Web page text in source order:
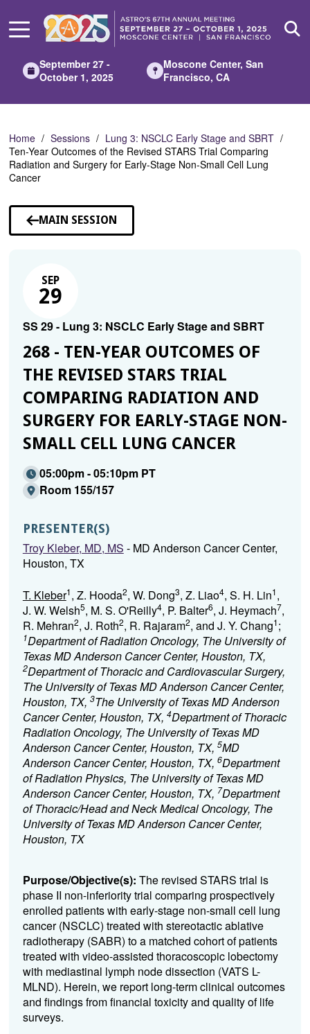
Main
September 27 -
October 1, 2025
Moscone Center, San
Francisco, CA
Home Sessions
Lung 3: NSCLC Early Stage and SBRT
Ten-Year Outcomes of the Revised STARS Trial Comparing
Radiation and Surgery for Early-Stage Non-Small Cell Lung
Cancer
MAIN SESSION
SEP
29
SS 29 - Lung 3: NSCLC Early Stage and SBRT
268 - TEN-YEAR OUTCOMES OF
THE REVISED STARS TRIAL
COMPARING RADIATION AND
SURGERY FOR EARLY-STAGE NON-
SMALL CELL LUNG CANCER
05:00pm - 05:10pm PT
Room 155/157
PRESENTER(S)
Troy Kleber, MD, MS - MD Anderson Cancer Center,
Houston, TX
T. Kleber1, Z. Hooda2, W. Dong3, Z. Liao4, S. H. Lin1,
J. W. Welsh5, M. S. O'Reilly4, P. Balter6, J. Heymach7,
R. Mehran2, J. Roth2, R. Rajaram2, and J. Y. Chang1;
1Department of Radiation Oncology, The University of
Texas MD Anderson Cancer Center, Houston, TX,
2Department of Thoracic and Cardiovascular Surgery,
The University of Texas MD Anderson Cancer Center,
Houston, TX, 3The University of Texas MD Anderson
Cancer Center, Houston, TX, 4Department of Thoracic
Radiation Oncology, The University of Texas MD
Anderson Cancer Center, Houston, TX, 5MD
Anderson Cancer Center, Houston, TX, 6Department
of Radiation Physics, The University of Texas MD
Anderson Cancer Center, Houston, TX, 7Department
of Thoracic/Head and Neck Medical Oncology, The
University of Texas MD Anderson Cancer Center,
Houston, TX
Purpose/Objective(s): The revised STARS trial is
phase II non-inferiority trial comparing prospectively
enrolled patients with early-stage non-small cell lung
cancer (NSCLC) treated with stereotactic ablative
radiotherapy (SABR) to a matched cohort of patients
treated with video-assisted thoracoscopic lobectomy
with mediastinal lymph node dissection (VATS L-
MLND). Herein, we report long-term clinical outcomes
and findings from financial toxicity and quality of life
surveys.